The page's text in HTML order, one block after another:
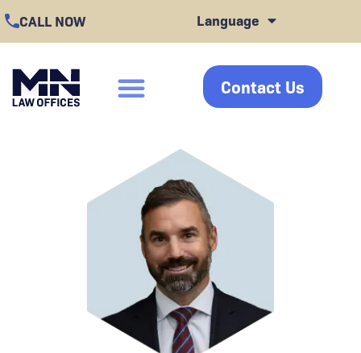
Skip
to
content
CALL NOW Language
click Contact Us